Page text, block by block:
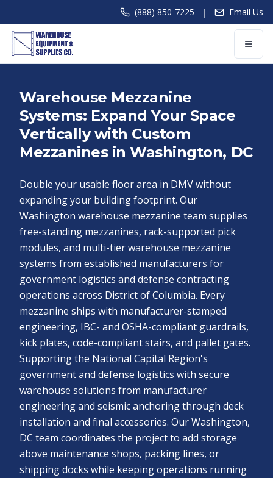
(888) 850-7225 | Email Us
Warehouse Mezzanine
Systems: Expand Your Space
Vertically with Custom
Mezzanines in Washington, DC
Double your usable floor area in DMV without
expanding your building footprint. Our
Washington warehouse mezzanine team supplies
free-standing mezzanines, rack-supported pick
modules, and multi-tier warehouse mezzanine
systems from established manufacturers for
government logistics and defense contracting
operations across District of Columbia. Every
mezzanine ships with manufacturer-stamped
engineering, IBC- and OSHA-compliant guardrails,
kick plates, code-compliant stairs, and pallet gates.
Supporting the National Capital Region's
government and defense logistics with secure
warehouse solutions from manufacturer
engineering and seismic anchoring through deck
installation and final accessories. Our Washington,
DC team coordinates the project to add storage
above maintenance shops, packing lines, or
shipping docks while keeping operations running